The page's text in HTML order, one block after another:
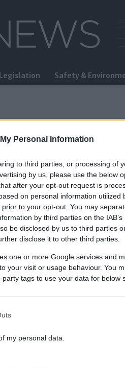
Personal Information
to third parties, or processing of
by us, please use the below
after your opt-out request is
on personal information utilized
to your opt-out. You may
by third parties on the
be disclosed by us to third parties
disclose it to other third parties.
one or more Google services and
your visit or usage behaviour. You
tags to use your data for below
my personal data.
FleetNews
Safety &
Fleets Conference